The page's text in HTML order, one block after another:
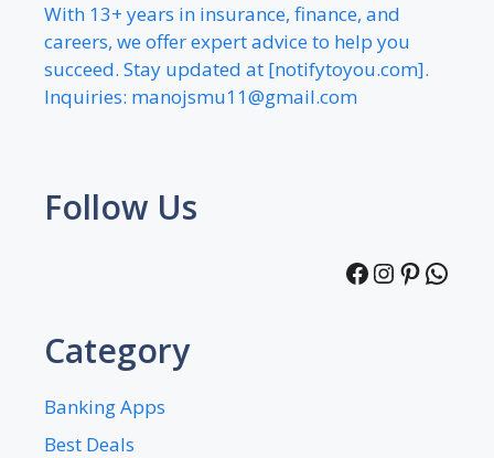
With 13+ years in insurance, finance, and
careers, we offer expert advice to help you
succeed. Stay updated at [notifytoyou.com].
Inquiries: manojsmu11@gmail.com
Follow Us
Facebook
Instagram
Category
Banking Apps
Best Deals